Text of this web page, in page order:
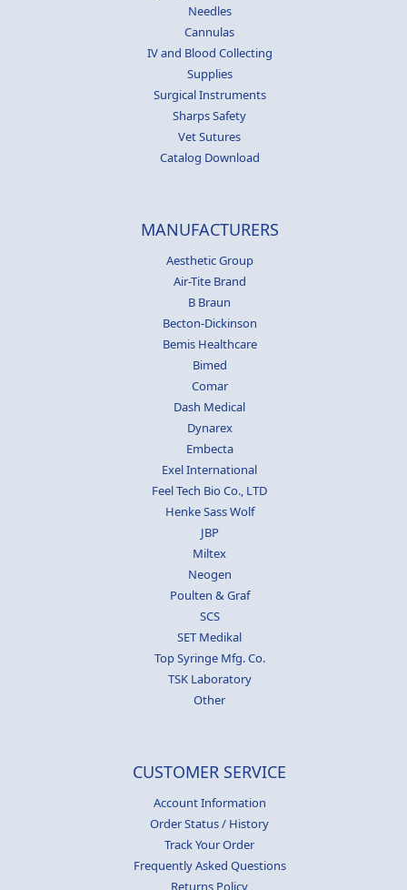
Needles
Cannulas
IV and Blood Collecting
Supplies
Surgical Instruments
Sharps Safety
Vet Sutures
Catalog Download
MANUFACTURERS
Aesthetic Group
Air-Tite Brand
B Braun
Becton-Dickinson
Bemis Healthcare
Bimed
Comar
Dash Medical
Dynarex
Embecta
Exel International
Feel Tech Bio Co., LTD
Henke Sass Wolf
JBP
Miltex
Neogen
Poulten & Graf
SCS
SET Medikal
Top Syringe Mfg. Co.
TSK Laboratory
Other
CUSTOMER SERVICE
Account Information
Order Status / History
Track Your Order
Frequently Asked Questions
Returns Policy